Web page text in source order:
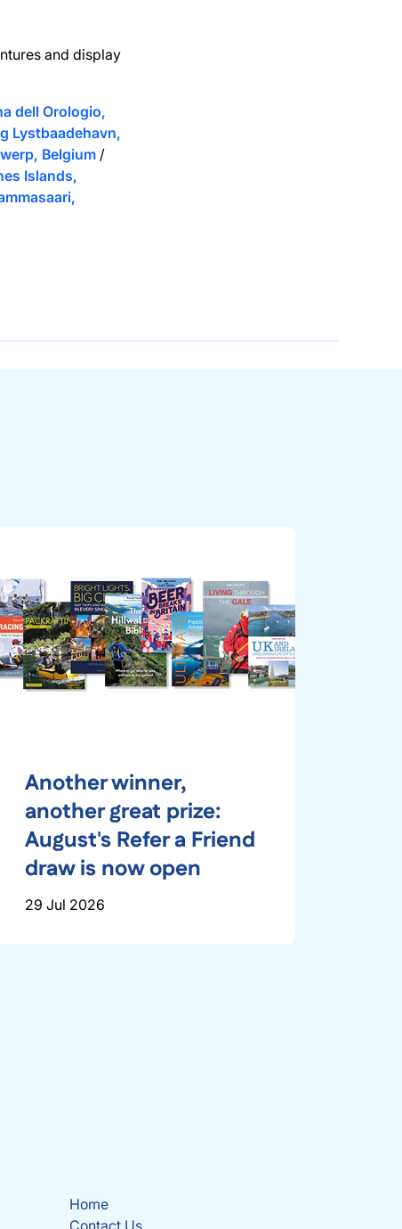
and display
dell Orologio,
Lystbaadehavn,
Belgium /
Islands,
Another winner,
another great prize:
August's Refer a Friend
draw is now open
29 Jul 2026
Home
Contact Us